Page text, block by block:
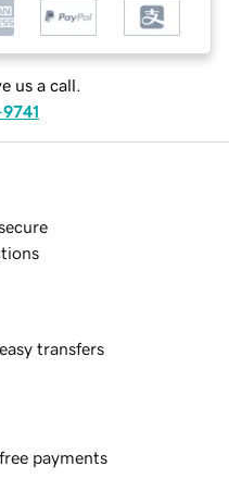
us a call.
transfers
payments